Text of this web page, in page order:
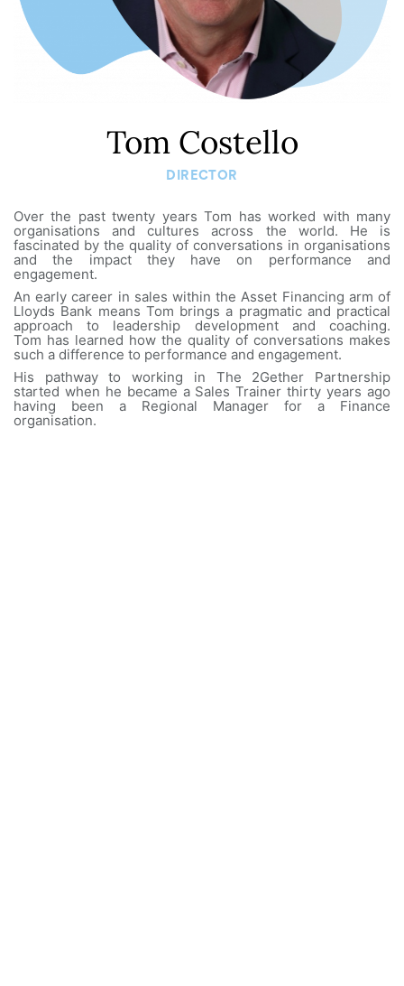
Tom Costello
DIRECTOR
Over the past twenty years Tom has worked with many
organisations and cultures across the world. He is
fascinated by the quality of conversations in organisations
and the impact they have on performance and
engagement.
An early career in sales within the Asset Financing arm of
Lloyds Bank means Tom brings a pragmatic and practical
approach to leadership development and coaching.
Tom has learned how the quality of conversations makes
such a difference to performance and engagement.
His pathway to working in The 2Gether Partnership
started when he became a Sales Trainer thirty years ago
having been a Regional Manager for a Finance
organisation.